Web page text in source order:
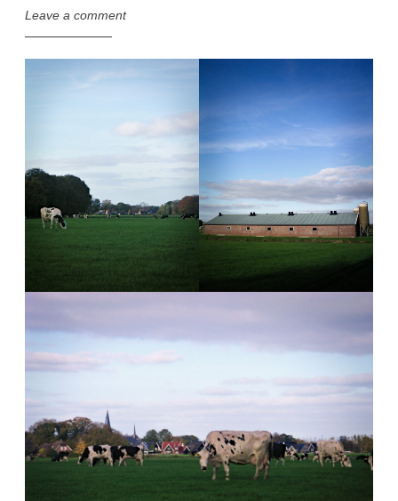
Leave a comment